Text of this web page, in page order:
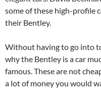
some of these high-profile
their Bentley.
Without having to go into
why the Bentley is a car
famous. These are not
a lot of money you would